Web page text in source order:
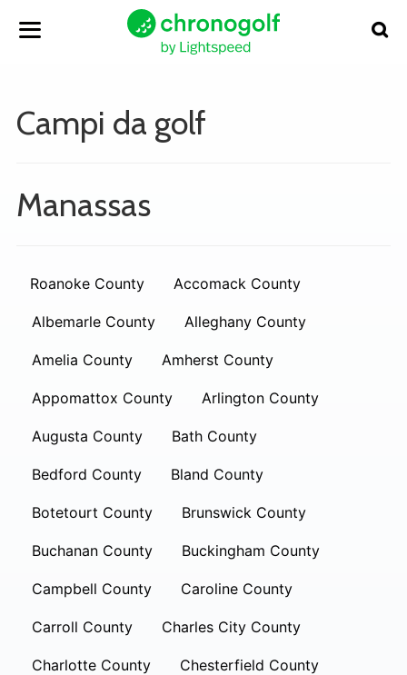
Campi da golf
Manassas
Roanoke County Accomack County
Albemarle County Alleghany County
Amelia County Amherst County
Appomattox County Arlington County
Augusta County Bath County
Bedford County Bland County
Botetourt County Brunswick County
Buchanan County Buckingham County
Campbell County Caroline County
Carroll County Charles City County
Charlotte County Chesterfield County